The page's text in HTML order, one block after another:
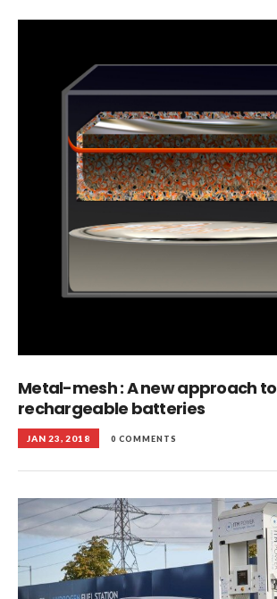
Metal-mesh : A new approach to
rechargeable batteries
JAN 23, 2018 0 COMMENTS